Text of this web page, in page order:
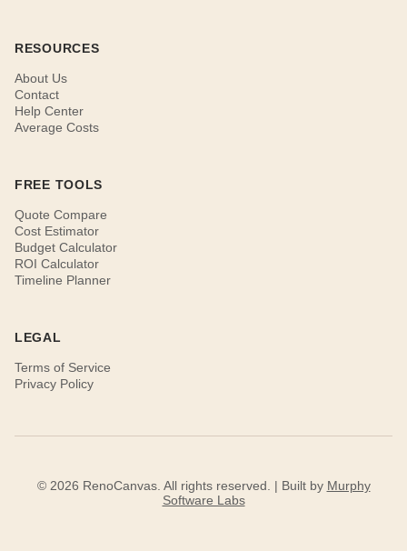
RESOURCES
About Us
Contact
Help Center
Average Costs
FREE TOOLS
Quote Compare
Cost Estimator
Budget Calculator
ROI Calculator
Timeline Planner
LEGAL
Terms of Service
Privacy Policy
© 2026 RenoCanvas. All rights reserved. | Built by Murphy
Software Labs